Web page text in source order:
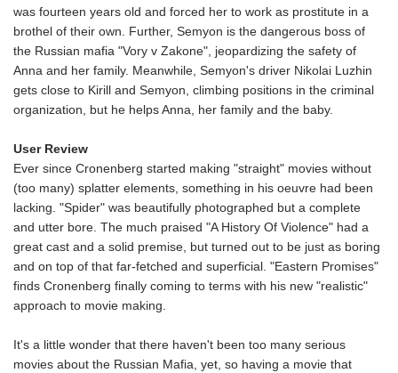
was fourteen years old and forced her to work as prostitute in a
brothel of their own. Further, Semyon is the dangerous boss of
the Russian mafia "Vory v Zakone", jeopardizing the safety of
Anna and her family. Meanwhile, Semyon's driver Nikolai Luzhin
gets close to Kirill and Semyon, climbing positions in the criminal
organization, but he helps Anna, her family and the baby.
User Review
Ever since Cronenberg started making "straight" movies without
(too many) splatter elements, something in his oeuvre had been
lacking. "Spider" was beautifully photographed but a complete
and utter bore. The much praised "A History Of Violence" had a
great cast and a solid premise, but turned out to be just as boring
and on top of that far-fetched and superficial. "Eastern Promises"
finds Cronenberg finally coming to terms with his new "realistic"
approach to movie making.
It's a little wonder that there haven't been too many serious
movies about the Russian Mafia, yet, so having a movie that